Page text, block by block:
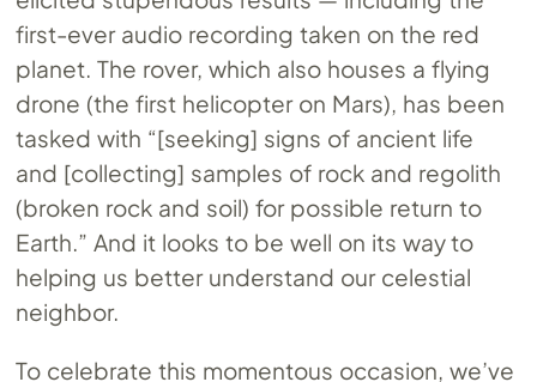
first-ever audio recording taken on the red
planet. The rover, which also houses a flying
drone (the first helicopter on Mars), has been
tasked with “[seeking] signs of ancient life
and [collecting] samples of rock and regolith
(broken rock and soil) for possible return to
Earth.” And it looks to be well on its way to
helping us better understand our celestial
neighbor.
To celebrate this momentous occasion, we’ve